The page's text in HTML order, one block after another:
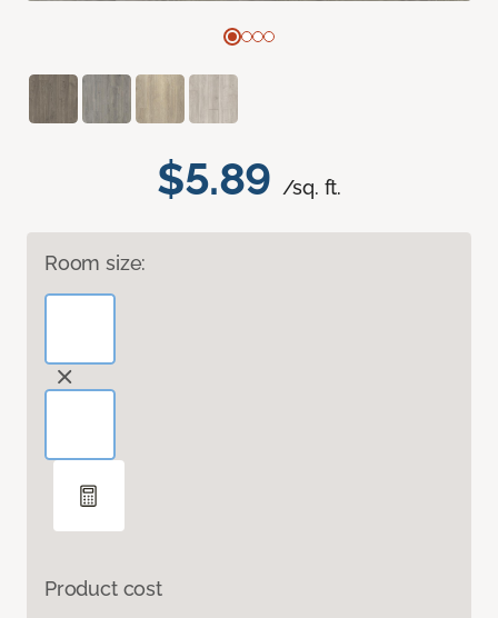
$5.89 /sq. ft.
Room size:
Product cost